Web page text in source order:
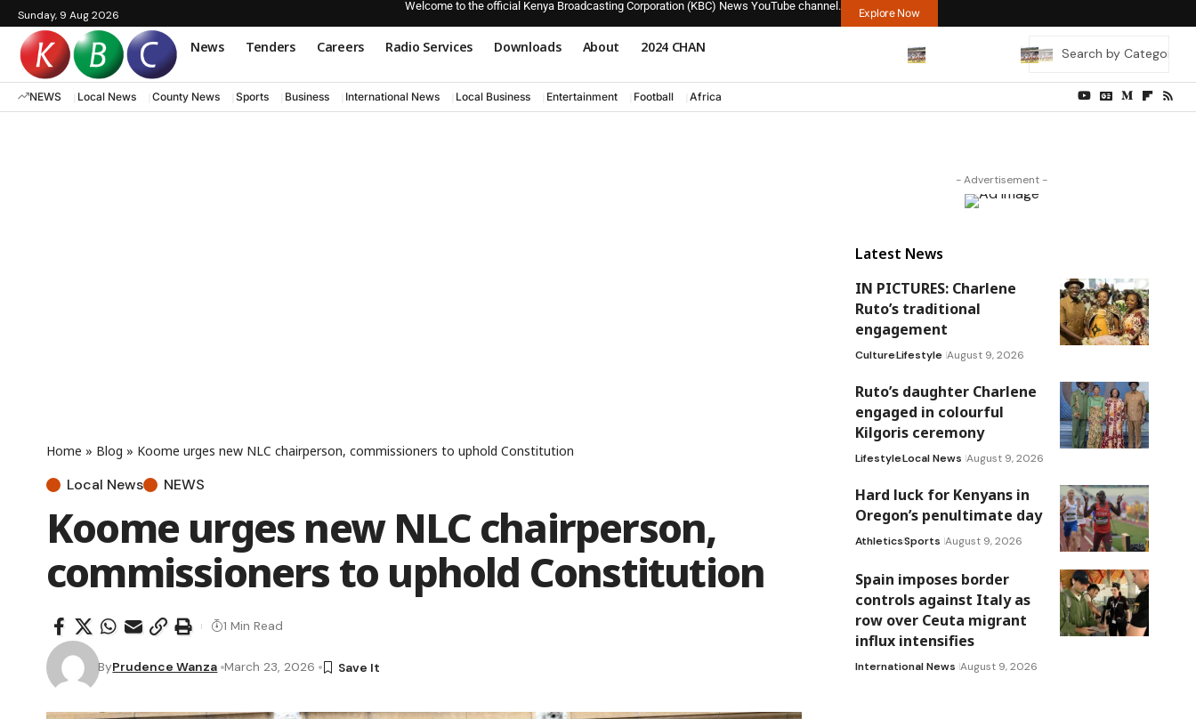
Sunday, 9 Aug 2026
Welcome to the official Kenya Broadcasting Corporation (KBC) News YouTube channel.
Explore Now
News Tenders Careers Radio Services Downloads About 2024 CHAN
NEWS Local News County News Sports Business International News Local Business Entertainment Football Africa
Home » Blog » Koome urges new NLC chairperson, commissioners to uphold Constitution
Local News NEWS
Koome urges new NLC chairperson,
commissioners to uphold Constitution
ByPrudence Wanza March 23, 2026
1 Min Read
- Advertisement -
Latest News
IN PICTURES: Charlene
Ruto’s traditional
engagement
CultureLifestyle August 9, 2026
Ruto’s daughter Charlene
engaged in colourful
Kilgoris ceremony
LifestyleLocal News August 9, 2026
Hard luck for Kenyans in
Oregon’s penultimate day
AthleticsSports August 9, 2026
Spain imposes border
controls against Italy as
row over Ceuta migrant
influx intensifies
International News August 9, 2026